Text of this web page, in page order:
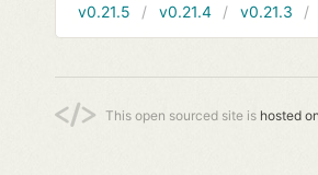
v0.21.5
v0.21.4 v0.21.3
This open sourced site is hosted